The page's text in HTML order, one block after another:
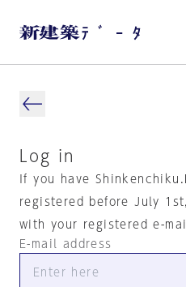
Log in
If you have
registered before July
with your registered e-
E-mail address